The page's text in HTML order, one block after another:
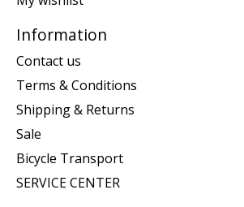
Information
Contact us
Terms & Conditions
Shipping & Returns
Sale
Bicycle Transport
SERVICE CENTER